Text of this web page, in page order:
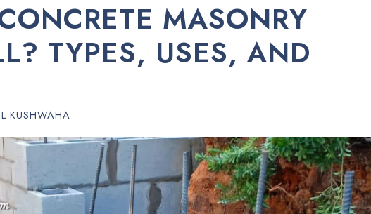
MASONRY
TYPES, USES, AND
KUSHWAHA